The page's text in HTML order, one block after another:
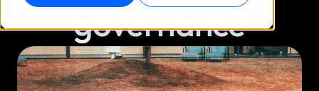
governance